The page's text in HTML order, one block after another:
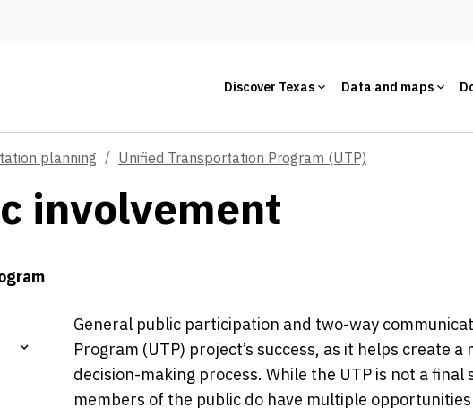
Discover Texas Data and maps
planning Unified Transportation Program (UTP)
involvement
General public participation and two-way
Program (UTP) project’s success, as it helps create
decision-making process. While the UTP is not a
members of the public do have multiple